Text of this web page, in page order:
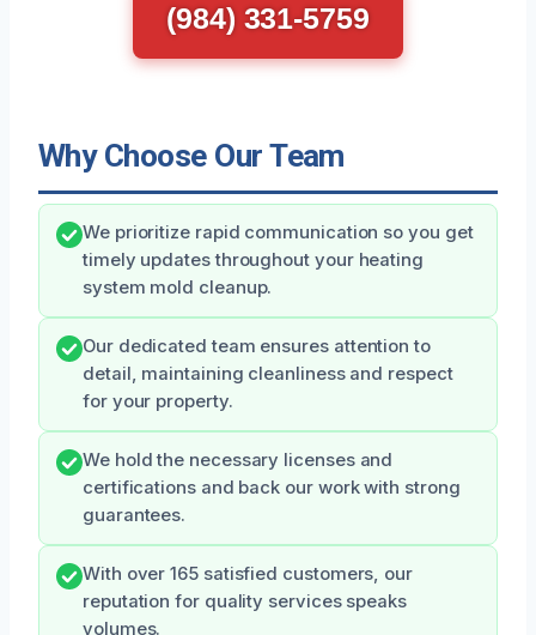
(984) 331-5759
Why Choose Our Team
We prioritize rapid communication so you get
timely updates throughout your heating
system mold cleanup.
Our dedicated team ensures attention to
detail, maintaining cleanliness and respect
for your property.
We hold the necessary licenses and
certifications and back our work with strong
guarantees.
With over 165 satisfied customers, our
reputation for quality services speaks
volumes.